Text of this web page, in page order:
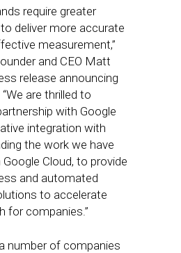
require greater
deliver more accurate
measurement,”
and CEO Matt
release announcing
are thrilled to
with Google
integration with
the work we have
Cloud, to provide
and automated
to accelerate
for companies.”
number of companies